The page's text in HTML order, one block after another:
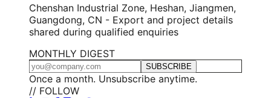
Chenshan Industrial Zone, Heshan, Jiangmen,
Guangdong, CN - Export and project details
shared during qualified enquiries
MONTHLY DIGEST
SUBSCRIBE
Once a month. Unsubscribe anytime.
// FOLLOW